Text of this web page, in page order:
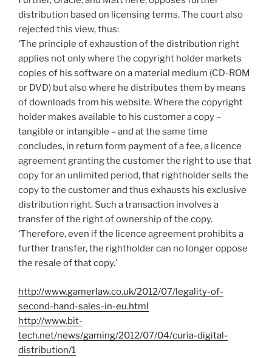
distribution based on licensing terms. The court also
rejected this view, thus:
‘The principle of exhaustion of the distribution right
applies not only where the copyright holder markets
copies of his software on a material medium (CD-ROM
or DVD) but also where he distributes them by means
of downloads from his website. Where the copyright
holder makes available to his customer a copy –
tangible or intangible – and at the same time
concludes, in return form payment of a fee, a licence
agreement granting the customer the right to use that
copy for an unlimited period, that rightholder sells the
copy to the customer and thus exhausts his exclusive
distribution right. Such a transaction involves a
transfer of the right of ownership of the copy.
‘Therefore, even if the licence agreement prohibits a
further transfer, the rightholder can no longer oppose
the resale of that copy.’
http://www.gamerlaw.co.uk/2012/07/legality-of-
second-hand-sales-in-eu.html
http://www.bit-
tech.net/news/gaming/2012/07/04/curia-digital-
distribution/1